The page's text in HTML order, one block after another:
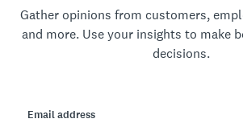
Gather opinions from customers,
and more. Use your insights to make
decisions.
Email address